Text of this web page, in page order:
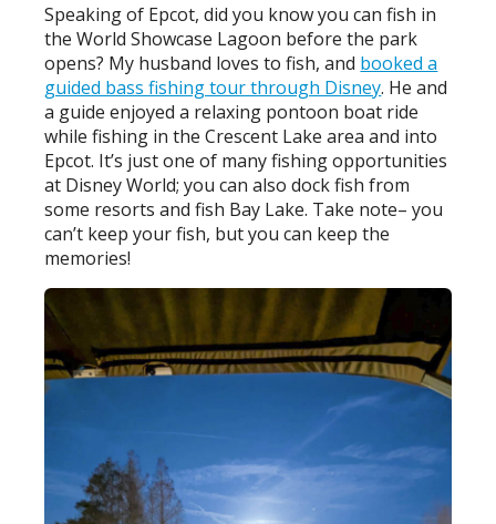
Speaking of Epcot, did you know you can fish in
the World Showcase Lagoon before the park
opens? My husband loves to fish, and booked a
guided bass fishing tour through Disney. He and
a guide enjoyed a relaxing pontoon boat ride
while fishing in the Crescent Lake area and into
Epcot. It’s just one of many fishing opportunities
at Disney World; you can also dock fish from
some resorts and fish Bay Lake. Take note– you
can’t keep your fish, but you can keep the
memories!